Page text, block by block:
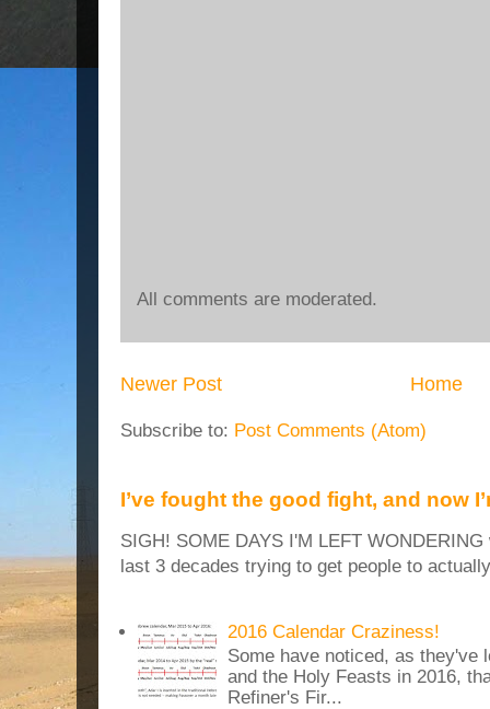
All comments are moderated.
Newer Post Home
Subscribe to: Post Comments (Atom)
I’ve fought the good fight, and now
SIGH! SOME DAYS I'M LEFT
last 3 decades trying to get people to
2016 Calendar Craziness!
Some have noticed, as they've
and the Holy Feasts in 2016,
Refiner's Fir...